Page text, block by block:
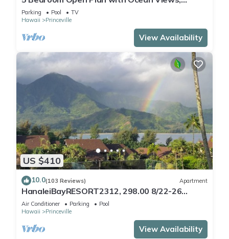
Queens Bath, Bali Hai, and Golf Course
Parking Pool
TV
Hawaii
Princeville
View Availability
US $410
10.0(103 Reviews) Apartment
HanaleiBayRESORT2312, 298.00 8/22-26
BlowOutSaleBeachFront 10StarReview
AmzgView
Air Conditioner Parking
Pool
Hawaii
Princeville
View Availability